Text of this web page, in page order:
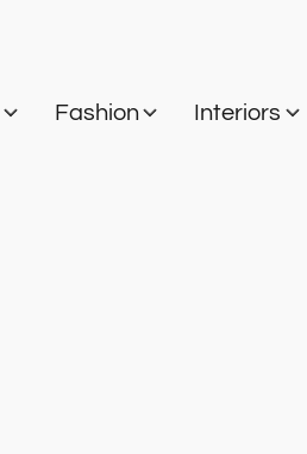
Fashion Interiors